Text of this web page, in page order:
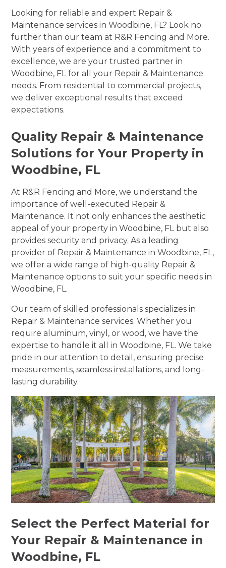
Looking for reliable and expert Repair &
Maintenance services in Woodbine, FL? Look no
further than our team at R&R Fencing and More.
With years of experience and a commitment to
excellence, we are your trusted partner in
Woodbine, FL for all your Repair & Maintenance
needs. From residential to commercial projects,
we deliver exceptional results that exceed
expectations.
Quality Repair & Maintenance
Solutions for Your Property in
Woodbine, FL
At R&R Fencing and More, we understand the
importance of well-executed Repair &
Maintenance. It not only enhances the aesthetic
appeal of your property in Woodbine, FL but also
provides security and privacy. As a leading
provider of Repair & Maintenance in Woodbine, FL,
we offer a wide range of high-quality Repair &
Maintenance options to suit your specific needs in
Woodbine, FL.
Our team of skilled professionals specializes in
Repair & Maintenance services. Whether you
require aluminum, vinyl, or wood, we have the
expertise to handle it all in Woodbine, FL. We take
pride in our attention to detail, ensuring precise
measurements, seamless installations, and long-
lasting durability.
Select the Perfect Material for
Your Repair & Maintenance in
Woodbine, FL